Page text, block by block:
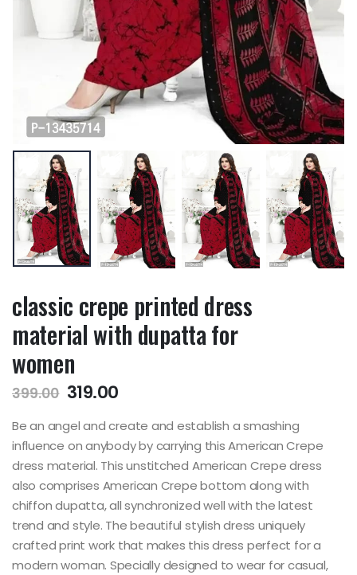
classic crepe printed dress
material with dupatta for
women
399.00 319.00
Be an angel and create and establish a smashing
influence on anybody by carrying this American Crepe
dress material. This unstitched American Crepe dress
also comprises American Crepe bottom along with
chiffon dupatta, all synchronized well with the latest
trend and style. The beautiful stylish dress uniquely
crafted print work that makes this dress perfect for a
modern woman. Specially designed to wear for casual,